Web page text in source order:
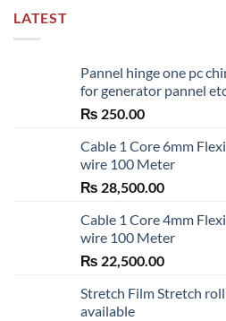
LATEST
Pannel hinge one pc
for generator pannel
₨ 250.00
Cable 1 Core 6mm
wire 100 Meter
₨ 28,500.00
Cable 1 Core 4mm
wire 100 Meter
₨ 22,500.00
Stretch Film Stretch
available